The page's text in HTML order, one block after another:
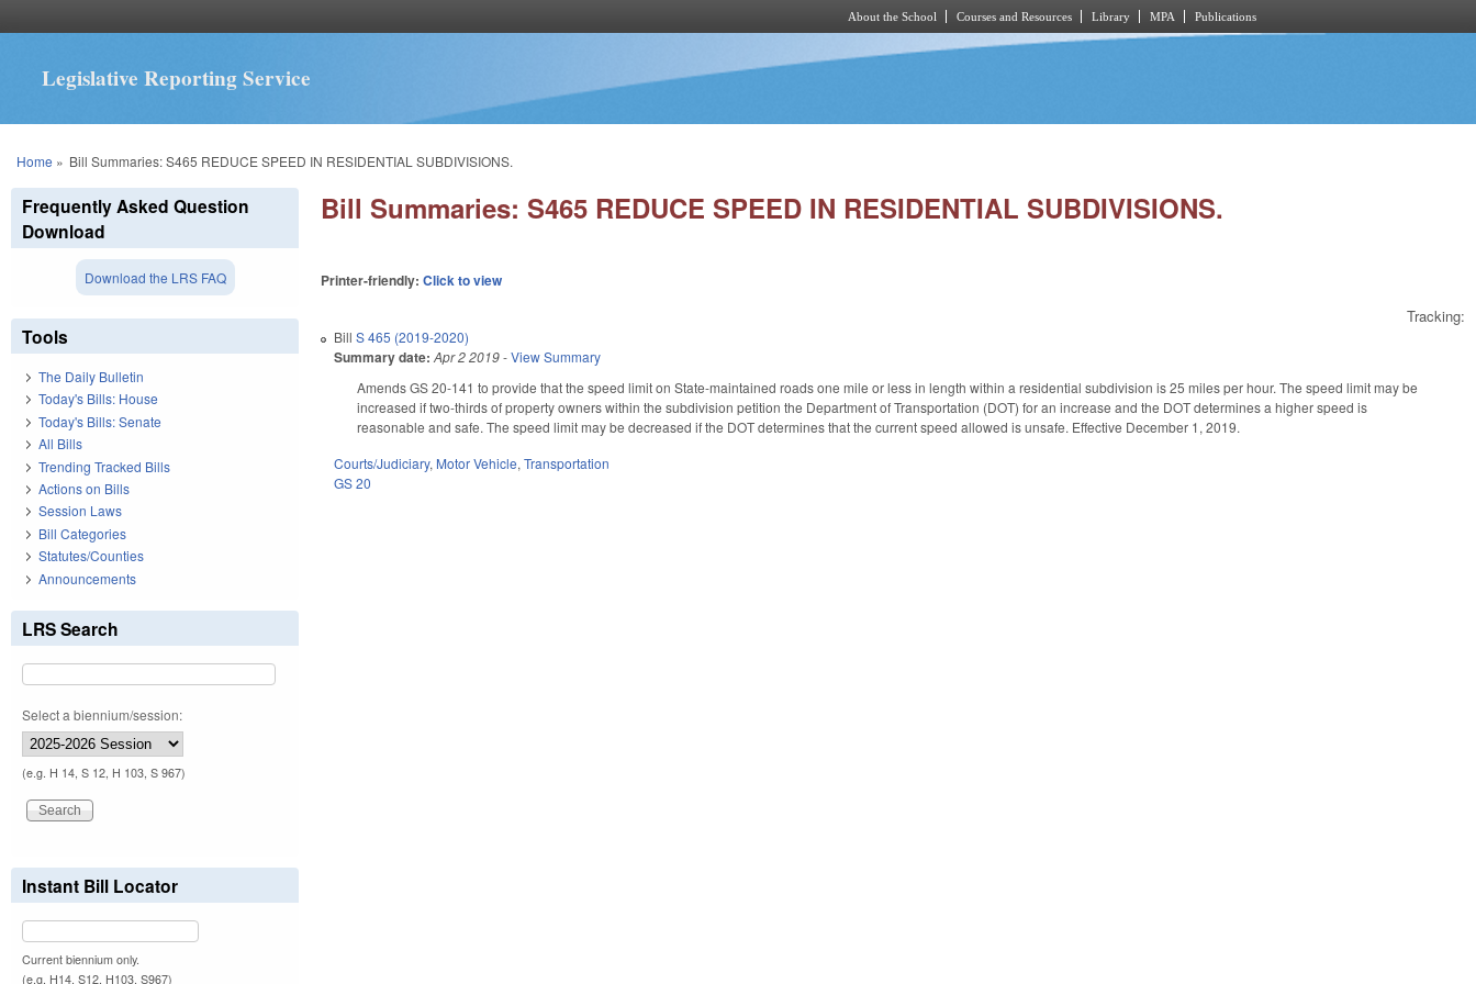
About the School Courses and Resources Library MPA Publications
Legislative Reporting Service
You are here
Home » Bill Summaries: S465 REDUCE SPEED IN RESIDENTIAL SUBDIVISIONS.
Bill Summaries: S465 REDUCE SPEED IN RESIDENTIAL SUBDIVISIONS.
Printer-friendly:Click to view
Tracking:
BillS 465 (2019-2020)
Summary date: Apr 2 2019-View Summary
Amends GS 20-141 to provide that the speed limit on State-maintained roads one mile or less in length within a residential subdivision is 25 miles per hour. The speed limit may be
increased if two-thirds of property owners within the subdivision petition the Department of Transportation (DOT) for an increase and the DOT determines a higher speed is
reasonable and safe. The speed limit may be decreased if the DOT determines that the current speed allowed is unsafe. Effective December 1, 2019.
Courts/Judiciary, Motor Vehicle,Transportation
GS 20
Frequently Asked Question
Download
Download the LRS FAQ
Tools
The Daily Bulletin
Today's Bills: House
Today's Bills: Senate
All Bills
Trending Tracked Bills
Actions on Bills
Session Laws
Bill Categories
Statutes/Counties
Announcements
LRS Search
Select a biennium/session:
(e.g. H 14, S 12, H 103, S 967)
Instant Bill Locator
Current biennium only.
(e.g. H14, S12, H103, S967)